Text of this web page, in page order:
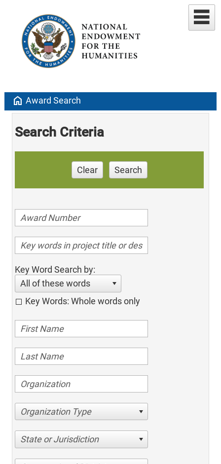
home Award Search
Search Criteria
Clear Search
Key Word Search by:
All of these words
Key Words: Whole words only
Organization Type
State or Jurisdiction